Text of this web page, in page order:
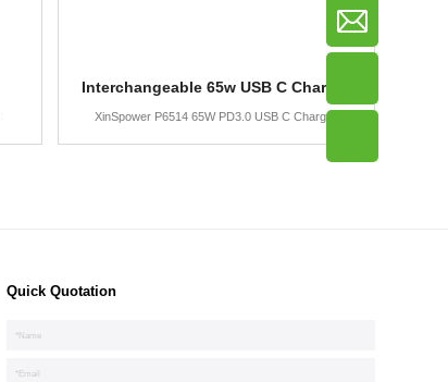
Interchangeable 65w USB C Charger
XinSpower P6514 65W PD3.0 USB C Charger
Quick Quotation